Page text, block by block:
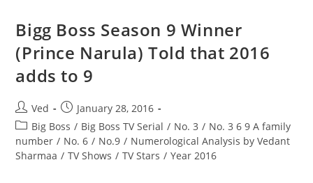
No.
Of
Its
A
Bigg Boss Season 9 Winner
(Prince Narula) Told that 2016
adds to 9
Post
author:
Ved
Post
published:
January 28, 2016
Post
category:
Big Boss / Big Boss TV Serial / No. 3 / No. 3 6 9 A family
number / No. 6 / No.9 / Numerological Analysis by Vedant
Sharmaa / TV Shows / TV Stars / Year 2016